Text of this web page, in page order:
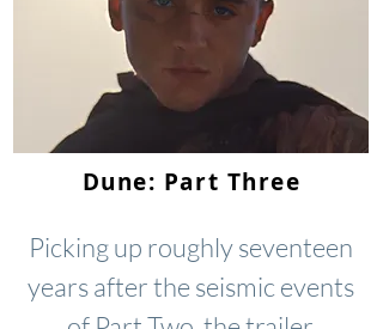
Dune: Part Three
Picking up roughly seventeen
years after the seismic events